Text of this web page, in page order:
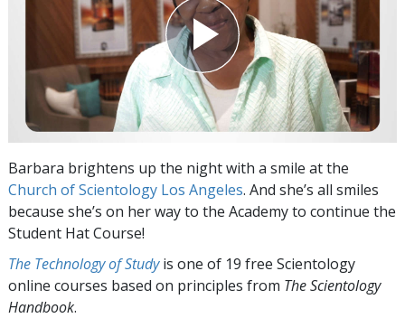
Barbara brightens up the night with a smile at the
Church of Scientology Los Angeles. And she’s all smiles
because she’s on her way to the Academy to continue the
Student Hat Course!
The Technology of Studyis one of 19 free Scientology
online courses based on principles from The Scientology
Handbook.